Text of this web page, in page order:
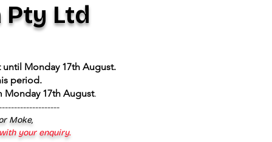
Ltd
Monday 17th August.
period.
Monday 17th August.
Moke,
your enquiry.